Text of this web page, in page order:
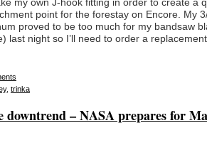
point for the forestay on Encore. My
proved to be too much for my bandsaw
last night so I’ll need to order a
, trinka
downtrend – NASA prepares for